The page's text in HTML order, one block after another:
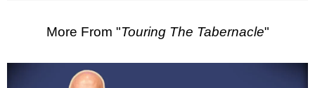
More From "Touring The Tabernacle"